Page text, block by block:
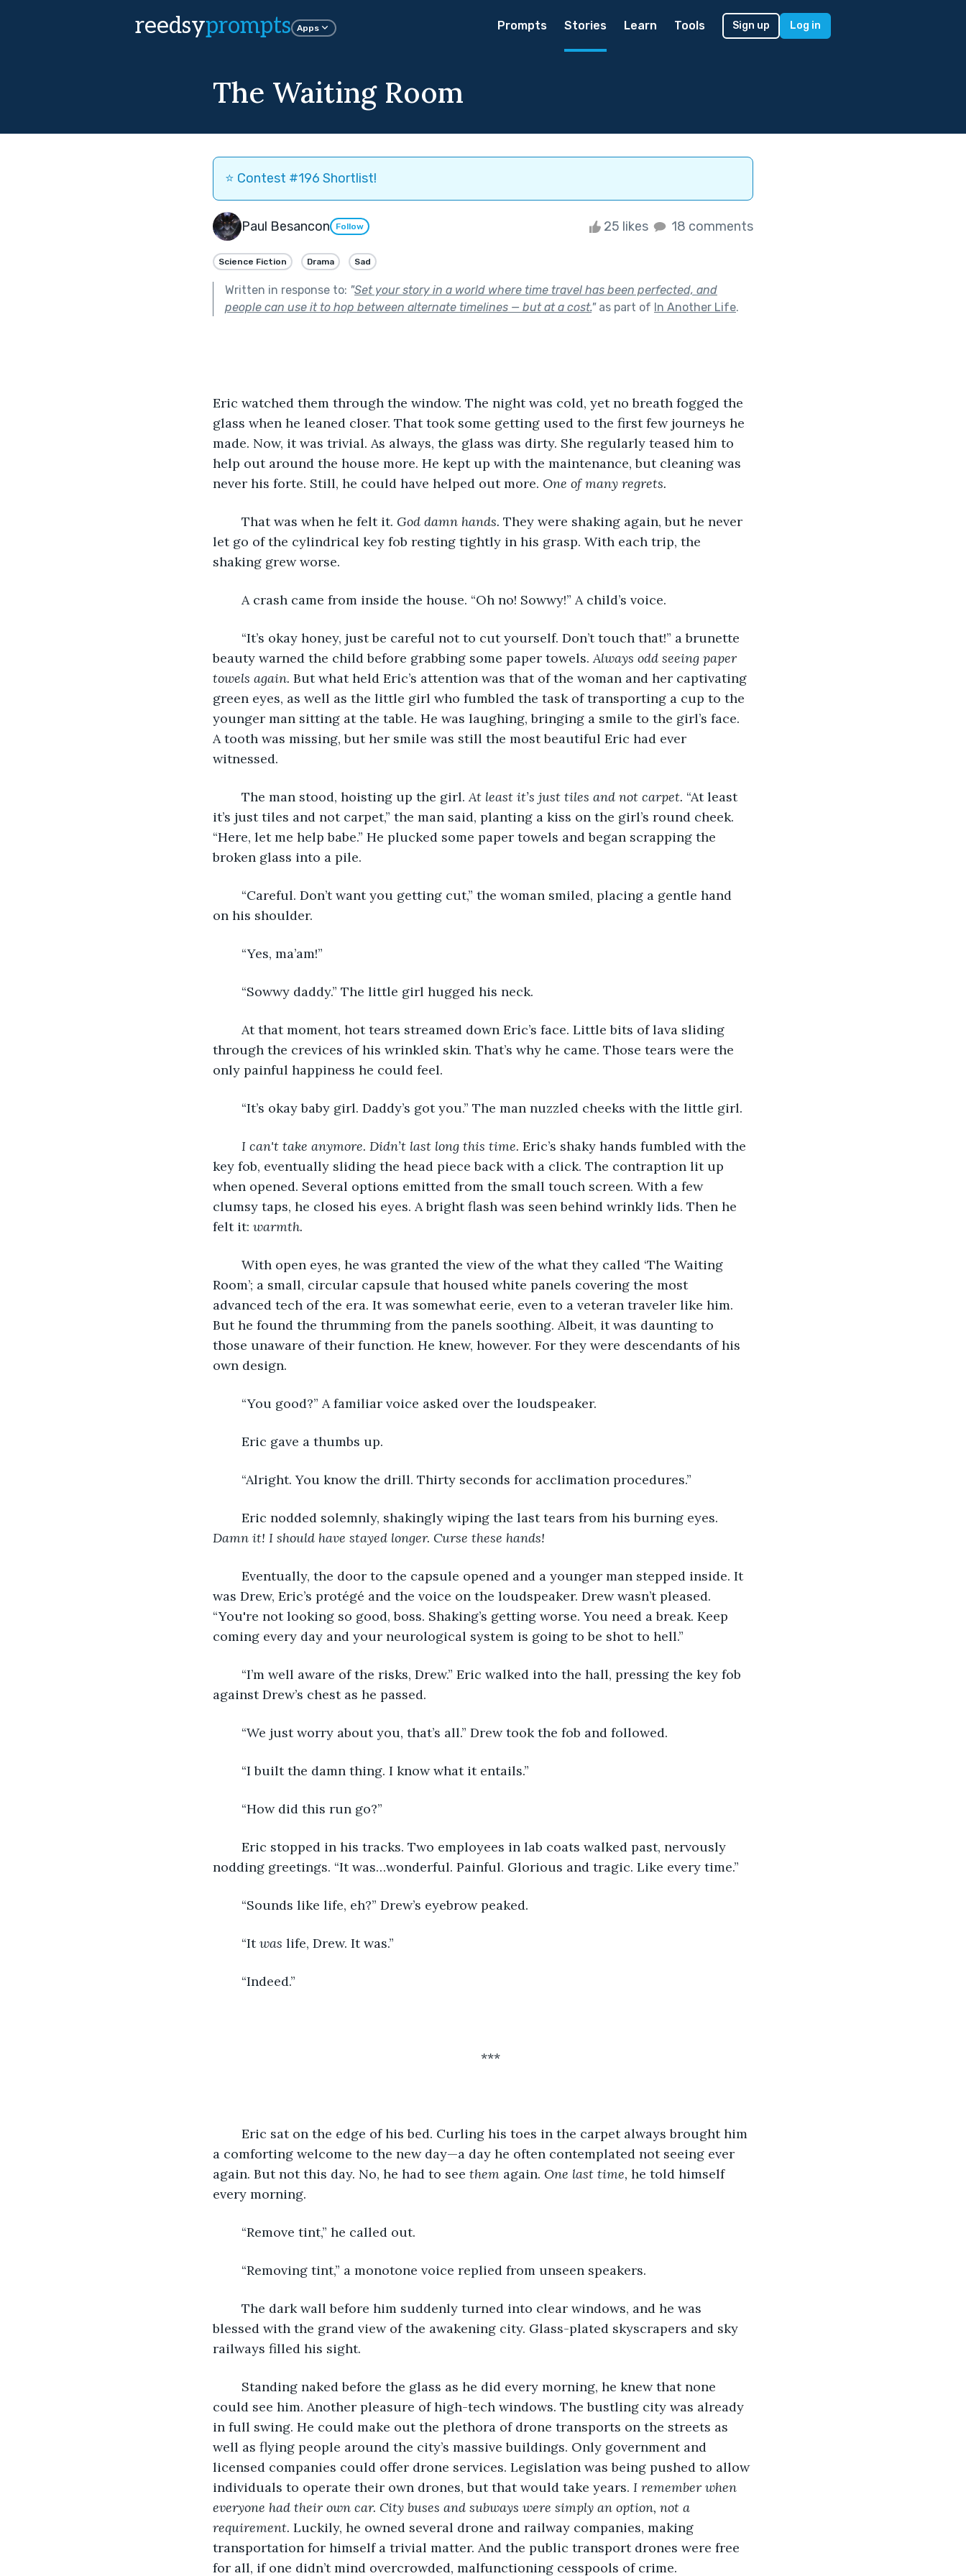
reedsyprompts Apps Prompts Stories Learn Tools Sign up Log in
The Waiting Room
⭐️ Contest #196 Shortlist!
Paul Besancon Follow 25 likes 18 comments
Science Fiction Drama Sad
Written in response to: "Set your story in a world where time travel has been perfected, and
people can use it to hop between alternate timelines — but at a cost."as part of In Another Life.
Eric watched them through the window. The night was cold, yet no breath fogged the
glass when he leaned closer. That took some getting used to the first few journeys he
made. Now, it was trivial. As always, the glass was dirty. She regularly teased him to
help out around the house more. He kept up with the maintenance, but cleaning was
never his forte. Still, he could have helped out more. One of many regrets.
	That was when he felt it.
God damn hands. They were shaking again, but he never
let go of the cylindrical key fob resting tightly in his grasp. With each trip, the
shaking grew worse.
	A crash came from inside the house. “Oh no! Sowwy!” A child’s voice.
beauty warned the child before grabbing some paper towels. Always odd seeing paper
towels again. But what held Eric’s attention was that of the woman and her captivating
green eyes, as well as the little girl who fumbled the task of transporting a cup to the
younger man sitting at the table. He was laughing, bringing a smile to the girl’s face.
A tooth was missing, but her smile was still the most beautiful Eric had ever
witnessed.
	The man stood, hoisting up the girl.
At least it’s just tiles and not carpet. “At least
it’s just tiles and not carpet,” the man said, planting a kiss on the girl’s round cheek.
“Here, let me help babe.” He plucked some paper towels and began scrapping the
broken glass into a pile.
on his shoulder.
	“Yes, ma’am!”
	“Sowwy daddy.” The little girl hugged his neck.
through the crevices of his wrinkled skin. That’s why he came. Those tears were the
only painful happiness he could feel.
	“It’s okay baby girl. Daddy’s got you.” The man nuzzled cheeks with the little girl.
I can't take anymore. Didn’t last long this time. Eric’s shaky hands fumbled with the
key fob, eventually sliding the head piece back with a click. The contraption lit up
when opened. Several options emitted from the small touch screen. With a few
clumsy taps, he closed his eyes. A bright flash was seen behind wrinkly lids. Then he
felt it: warmth.
Room’; a small, circular capsule that housed white panels covering the most
advanced tech of the era. It was somewhat eerie, even to a veteran traveler like him.
But he found the thrumming from the panels soothing. Albeit, it was daunting to
those unaware of their function. He knew, however. For they were descendants of his
own design.
	“You good?” A familiar voice asked over the loudspeaker.
	Eric gave a thumbs up.
	“Alright. You know the drill. Thirty seconds for acclimation procedures.”
	Eric nodded solemnly, shakingly wiping the last tears from his burning eyes.
Damn it! I should have stayed longer. Curse these hands!
was Drew, Eric’s protégé and the voice on the loudspeaker. Drew wasn’t pleased.
“You're not looking so good, boss. Shaking’s getting worse. You need a break. Keep
coming every day and your neurological system is going to be shot to hell.”
against Drew’s chest as he passed.
	“We just worry about you, that’s all.” Drew took the fob and followed.
	“I built the damn thing. I know what it entails.”
	“How did this run go?”
nodding greetings. “It was…wonderful. Painful. Glorious and tragic. Like every time.”
	“Sounds like life, eh?” Drew’s eyebrow peaked.
	“It
was life, Drew. It was.”
	“Indeed.”
***
a comforting welcome to the new day—a day he often contemplated not seeing ever
again. But not this day. No, he had to see them again. One last time, he told himself
every morning.
	“Remove tint,” he called out.
	“Removing tint,” a monotone voice replied from unseen speakers.
blessed with the grand view of the awakening city. Glass-plated skyscrapers and sky
railways filled his sight.
could see him. Another pleasure of high-tech windows. The bustling city was already
in full swing. He could make out the plethora of drone transports on the streets as
well as flying people around the city’s massive buildings. Only government and
licensed companies could offer drone services. Legislation was being pushed to allow
individuals to operate their own drones, but that would take years. I remember when
everyone had their own car. City buses and subways were simply an option, not a
requirement. Luckily, he owned several drone and railway companies, making
transportation for himself a trivial matter. And the public transport drones were free
for all, if one didn’t mind overcrowded, malfunctioning cesspools of crime.